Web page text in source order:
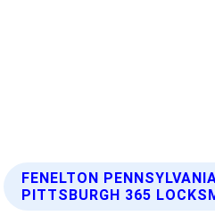
FENELTON
PITTSBURGH 365